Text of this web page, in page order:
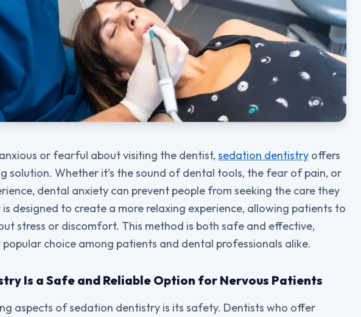
or fearful about visiting the dentist, sedation dentistry offers
solution. Whether it’s the sound of dental tools, the fear of pain, or
dental anxiety can prevent people from seeking the care they
designed to create a more relaxing experience, allowing patients to
stress or discomfort. This method is both safe and effective,
choice among patients and dental professionals alike.
Is a Safe and Reliable Option for Nervous Patients
aspects of sedation dentistry is its safety. Dentists who offer